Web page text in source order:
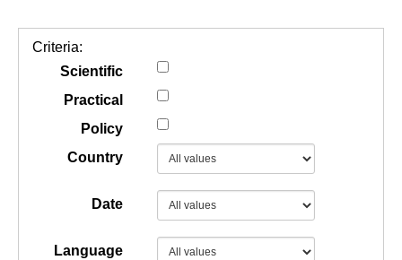
COMMUNAUTÉ
Criteria:
Scientific
Practical
Policy
Country
Date
Language